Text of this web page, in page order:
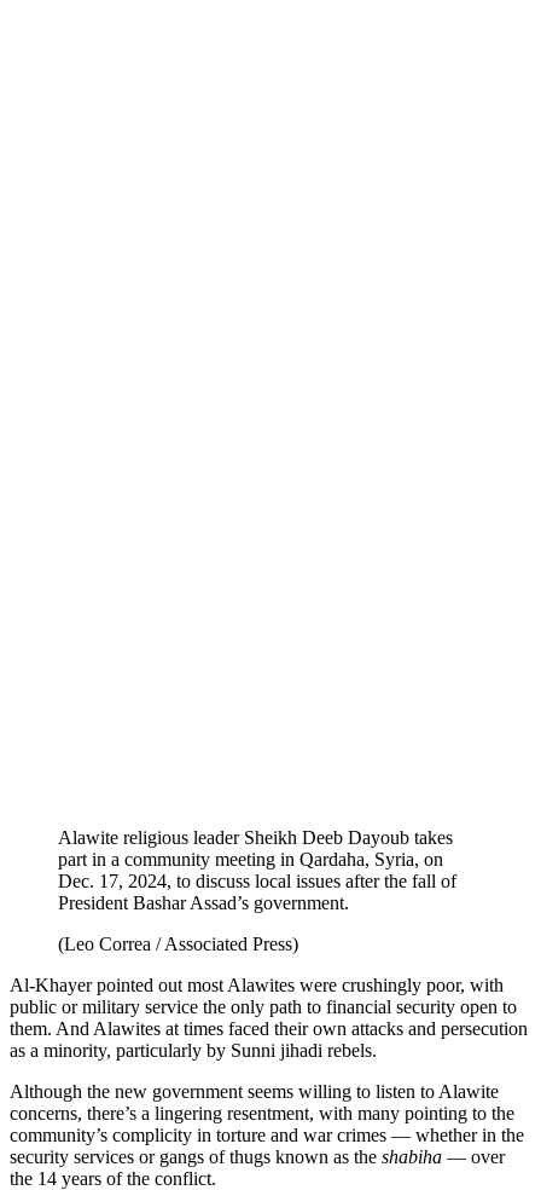
Alawite religious leader Sheikh Deeb Dayoub takes
part in a community meeting in Qardaha, Syria, on
Dec. 17, 2024, to discuss local issues after the fall of
President Bashar Assad’s government.
(Leo Correa / Associated Press)
Al-Khayer pointed out most Alawites were crushingly poor, with
public or military service the only path to financial security open to
them. And Alawites at times faced their own attacks and persecution
as a minority, particularly by Sunni jihadi rebels.
Although the new government seems willing to listen to Alawite
concerns, there’s a lingering resentment, with many pointing to the
community’s complicity in torture and war crimes — whether in the
security services or gangs of thugs known as the shabiha — over
the 14 years of the conflict.